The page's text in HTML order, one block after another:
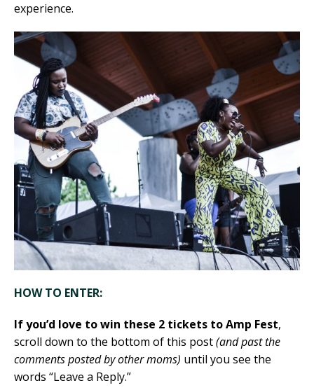
experience.
HOW TO ENTER:
If you’d love to win these 2 tickets to Amp Fest,
scroll down to the bottom of this post(and past the
comments posted by other moms) until you see the
words “Leave a Reply.”